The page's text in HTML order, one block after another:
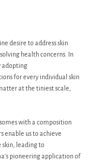
desire to address skin
health concerns. In
adopting
for every individual skin
at the tiniest scale,
with a composition
enable us to achieve
skin, leading to
pioneering application of